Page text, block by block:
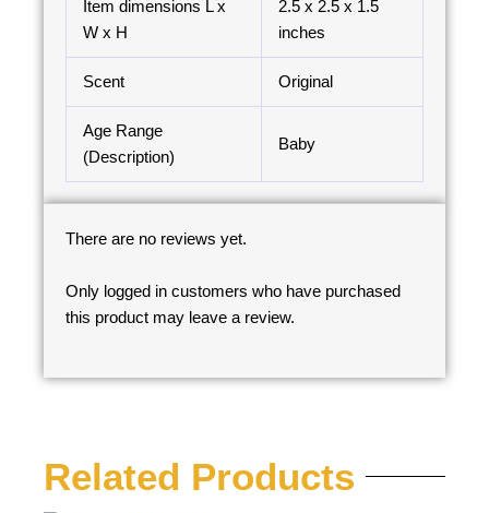
Item dimensions L x
W x H
2.5 x 2.5 x 1.5
inches
Scent Original
Age Range
(Description)
Baby
There are no reviews yet.
Only logged in customers who have purchased
this product may leave a review.
Related Products